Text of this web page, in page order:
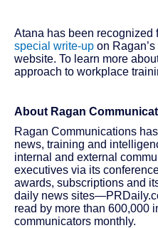
Atana has been recognized
special write-up on
website. To learn more
approach to workplace
About Ragan
Ragan Communications
news, training and
internal and external
executives via its
awards, subscriptions and
daily news
read by more than 600,000
communicators monthly.